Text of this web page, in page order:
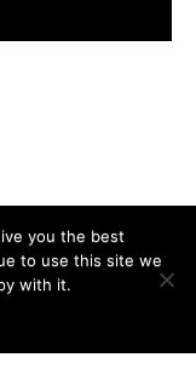
you the best
to use this site we
with it.